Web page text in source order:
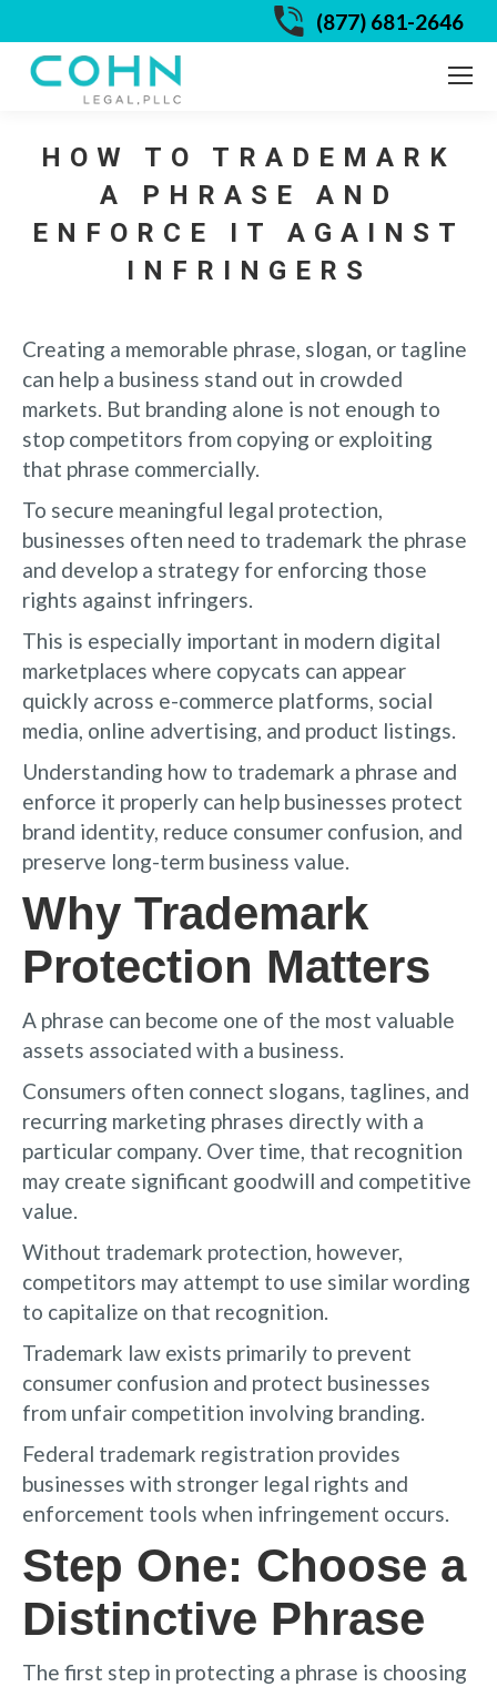
(877) 681-2646
HOW TO TRADEMARK
A PHRASE AND
ENFORCE IT AGAINST
INFRINGERS
Creating a memorable phrase, slogan, or tagline
can help a business stand out in crowded
markets. But branding alone is not enough to
stop competitors from copying or exploiting
that phrase commercially.
To secure meaningful legal protection,
businesses often need to trademark the phrase
and develop a strategy for enforcing those
rights against infringers.
This is especially important in modern digital
marketplaces where copycats can appear
quickly across e-commerce platforms, social
media, online advertising, and product listings.
Understanding how to trademark a phrase and
enforce it properly can help businesses protect
brand identity, reduce consumer confusion, and
preserve long-term business value.
Why Trademark
Protection Matters
A phrase can become one of the most valuable
assets associated with a business.
Consumers often connect slogans, taglines, and
recurring marketing phrases directly with a
particular company. Over time, that recognition
may create significant goodwill and competitive
value.
Without trademark protection, however,
competitors may attempt to use similar wording
to capitalize on that recognition.
Trademark law exists primarily to prevent
consumer confusion and protect businesses
from unfair competition involving branding.
Federal trademark registration provides
businesses with stronger legal rights and
enforcement tools when infringement occurs.
Step One: Choose a
Distinctive Phrase
The first step in protecting a phrase is choosing